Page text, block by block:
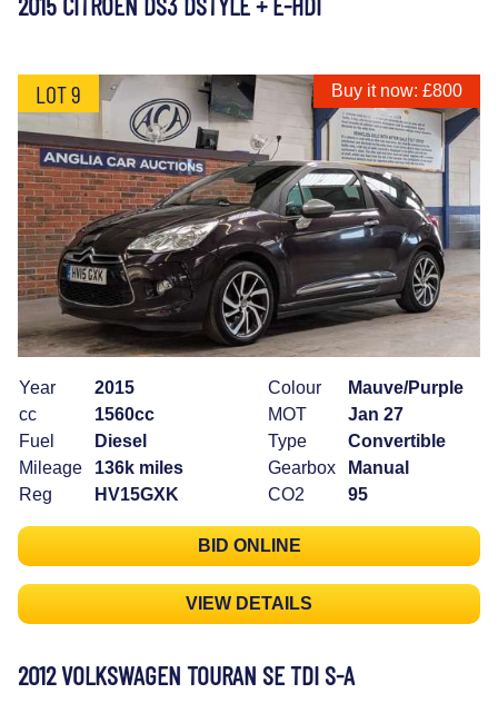
LOT 9 Buy it now: £800
Year
2015
cc
1560cc
Fuel
Diesel
Mileage
136k miles
Reg
HV15GXK
Colour
Mauve/Purple
MOT
Jan 27
Type
Convertible
Gearbox
Manual
CO2
95
BID ONLINE
VIEW DETAILS
2012 VOLKSWAGEN TOURAN SE TDI S-A